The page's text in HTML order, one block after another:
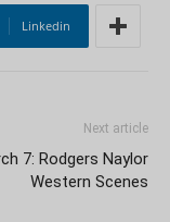
Linkedin
Next article
7: Rodgers Naylor
Western Scenes